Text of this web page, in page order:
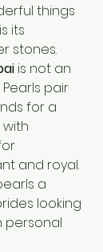
things
its
stones.
is not an
pair
for a
with
and royal.
a
looking
personal